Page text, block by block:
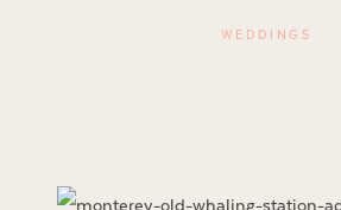
WEDDINGS